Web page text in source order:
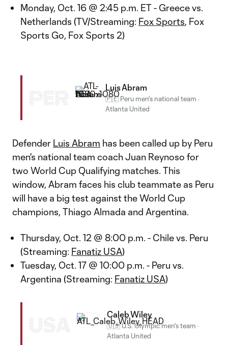
Monday, Oct. 16 @ 2:45 p.m. ET - Greece vs.
Netherlands (TV/Streaming: Fox Sports, Fox
Sports Go, Fox Sports 2)
PER Luis Abram
🇵🇪 Peru men's national team ·
Atlanta United
Defender Luis Abram has been called up by Peru
men's national team coach Juan Reynoso for
two World Cup Qualifying matches. This
window, Abram faces his club teammate as Peru
will have a big test against the World Cup
champions, Thiago Almada and Argentina.
Thursday, Oct. 12 @ 8:00 p.m. - Chile vs. Peru
(Streaming: Fanatiz USA)
Tuesday, Oct. 17 @ 10:00 p.m. - Peru vs.
Argentina (Streaming: Fanatiz USA)
USA Caleb Wiley
🇺🇸 U.S. Olympic men's team ·
Atlanta United